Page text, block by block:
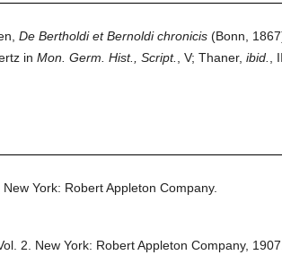
De Bertholdi et Bernoldi chronicis(Bonn,
in Mon. Germ. Hist., Script. , V; Thaner, ibid.
,
New York: Robert Appleton Company.
2. New York: Robert Appleton Company, 1907.